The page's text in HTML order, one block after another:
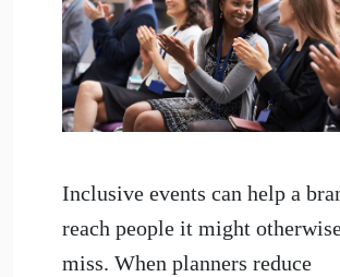
Inclusive events can help a
reach people it might
miss. When planners reduce